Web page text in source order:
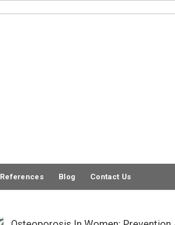
References Blog Contact Us